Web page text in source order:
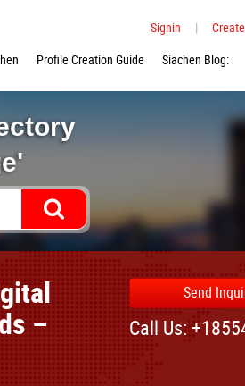
Signin |
Profile Creation Guide Siachen Blog:
–
Send
Call Us: